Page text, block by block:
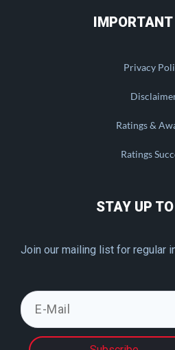
Privacy
Ratings &
Ratings
STAY UP
Join our mailing list for regular